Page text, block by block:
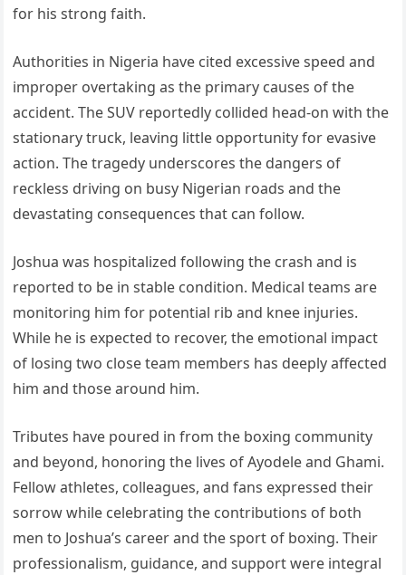
for his strong faith.
Authorities in Nigeria have cited excessive speed and
improper overtaking as the primary causes of the
accident. The SUV reportedly collided head-on with the
stationary truck, leaving little opportunity for evasive
action. The tragedy underscores the dangers of
reckless driving on busy Nigerian roads and the
devastating consequences that can follow.
Joshua was hospitalized following the crash and is
reported to be in stable condition. Medical teams are
monitoring him for potential rib and knee injuries.
While he is expected to recover, the emotional impact
of losing two close team members has deeply affected
him and those around him.
Tributes have poured in from the boxing community
and beyond, honoring the lives of Ayodele and Ghami.
Fellow athletes, colleagues, and fans expressed their
sorrow while celebrating the contributions of both
men to Joshua’s career and the sport of boxing. Their
professionalism, guidance, and support were integral